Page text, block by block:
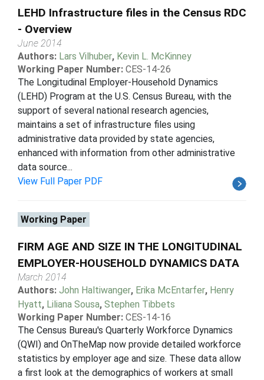
LEHD Infrastructure files in the Census RDC
- Overview
June 2014
Authors: Lars Vilhuber, Kevin L. McKinney
Working Paper Number: CES-14-26
The Longitudinal Employer-Household Dynamics
(LEHD) Program at the U.S. Census Bureau, with the
support of several national research agencies,
maintains a set of infrastructure files using
administrative data provided by state agencies,
enhanced with information from other administrative
data source...
View Full Paper PDF
Working Paper
FIRM AGE AND SIZE IN THE LONGITUDINAL
EMPLOYER-HOUSEHOLD DYNAMICS DATA
March 2014
Authors: John Haltiwanger, Erika McEntarfer, Henry
Hyatt, Liliana Sousa, Stephen Tibbets
Working Paper Number: CES-14-16
The Census Bureau's Quarterly Workforce Dynamics
(QWI) and OnTheMap now provide detailed workforce
statistics by employer age and size. These data allow
a first look at the demographics of workers at small